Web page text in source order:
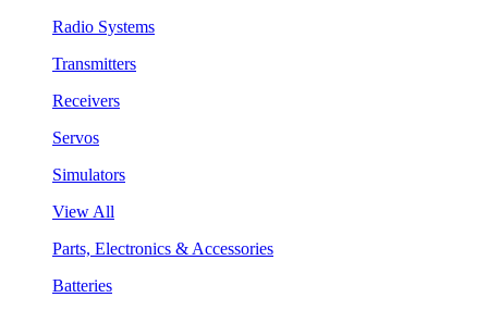
Radio Systems
Transmitters
Receivers
Servos
Simulators
View All
Parts, Electronics & Accessories
Batteries